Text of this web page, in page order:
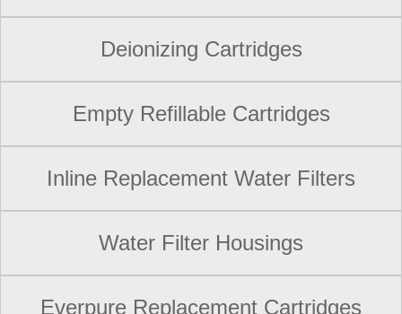
Deionizing Cartridges
Empty Refillable Cartridges
Inline Replacement Water Filters
Water Filter Housings
Everpure Replacement Cartridges